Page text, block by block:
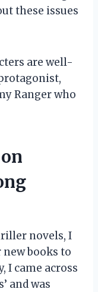
these issues
are well-
Ranger who
novels, I
books to
I came across
and was